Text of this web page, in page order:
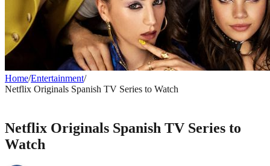
Home/Entertainment/
Netflix Originals Spanish TV Series to Watch
Netflix Originals Spanish TV Series to
Watch